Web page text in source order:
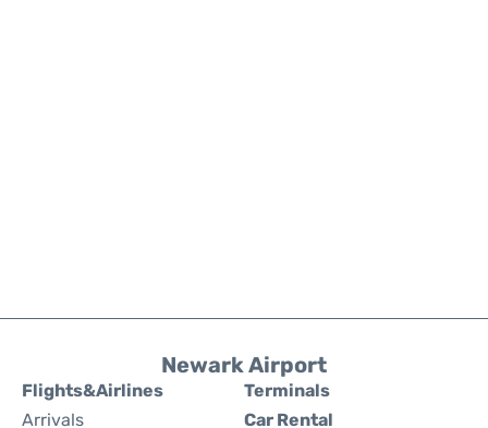
Newark Airport
Flights&Airlines
Arrivals
Terminals
Car Rental